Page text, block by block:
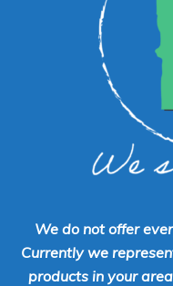
We do not offer
Currently we
products in your